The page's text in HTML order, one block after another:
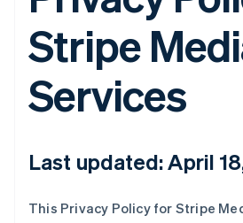
Stripe
Services
Last updated: April
This Privacy Policy for Stripe